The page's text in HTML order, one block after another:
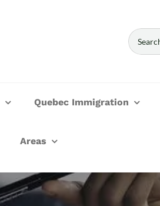
Search
for:
Quebec Immigration
Areas